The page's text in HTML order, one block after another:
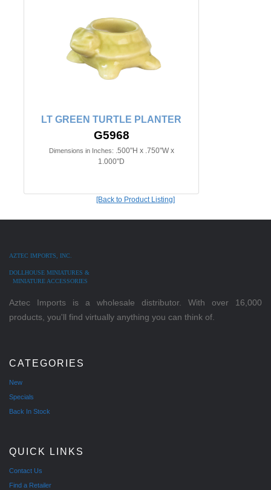
LT GREEN TURTLE PLANTER
G5968
Dimensions in Inches: .500"H x .750"W x
1.000"D
[Back to Product Listing]
AZTEC IMPORTS, INC.
DOLLHOUSE MINIATURES &
MINIATURE ACCESSORIES
Aztec Imports is a wholesale distributor. With over 16,000
products, you'll find virtually anything you can think of.
CATEGORIES
New
Specials
Back In Stock
QUICK LINKS
Contact Us
Find a Retailer